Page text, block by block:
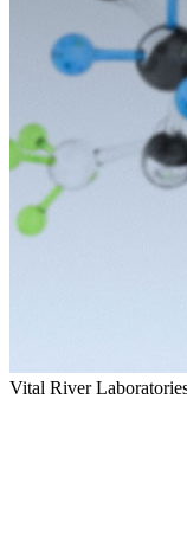
Vital River